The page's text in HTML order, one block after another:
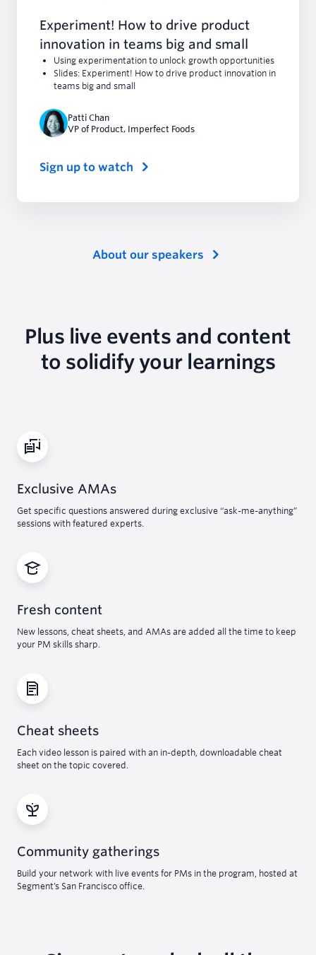
Experiment! How to drive product
innovation in teams big and small
Using experimentation to unlock growth opportunities
Slides: Experiment! How to drive product innovation in
teams big and small
Patti Chan
VP of Product, Imperfect Foods
Sign up to watch
About our speakers
Plus live events and content
to solidify your learnings
Exclusive AMAs
Get specific questions answered during exclusive “ask-me-anything”
sessions with featured experts.
Fresh content
New lessons, cheat sheets, and AMAs are added all the time to keep
your PM skills sharp.
Cheat sheets
Each video lesson is paired with an in-depth, downloadable cheat
sheet on the topic covered.
Community gatherings
Build your network with live events for PMs in the program, hosted at
Segment’s San Francisco office.